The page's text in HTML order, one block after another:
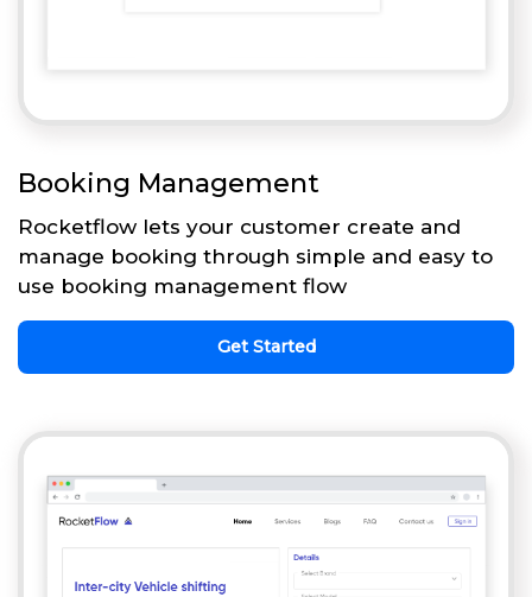
Booking Management
Rocketflow lets your customer create and
manage booking through simple and easy to
use booking management flow
Get Started